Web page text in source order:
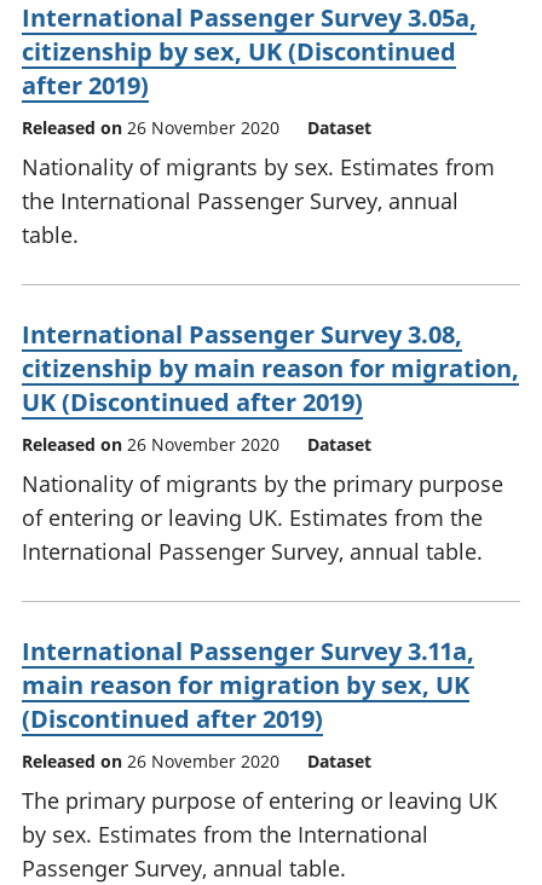
International Passenger Survey 3.05a,
citizenship by sex, UK (Discontinued
after 2019)
Released on 26 November 2020 Dataset
Nationality of migrants by sex. Estimates from
the International Passenger Survey, annual
table.
International Passenger Survey 3.08,
citizenship by main reason for migration,
UK (Discontinued after 2019)
Released on 26 November 2020 Dataset
Nationality of migrants by the primary purpose
of entering or leaving UK. Estimates from the
International Passenger Survey, annual table.
International Passenger Survey 3.11a,
main reason for migration by sex, UK
(Discontinued after 2019)
Released on 26 November 2020 Dataset
The primary purpose of entering or leaving UK
by sex. Estimates from the International
Passenger Survey, annual table.